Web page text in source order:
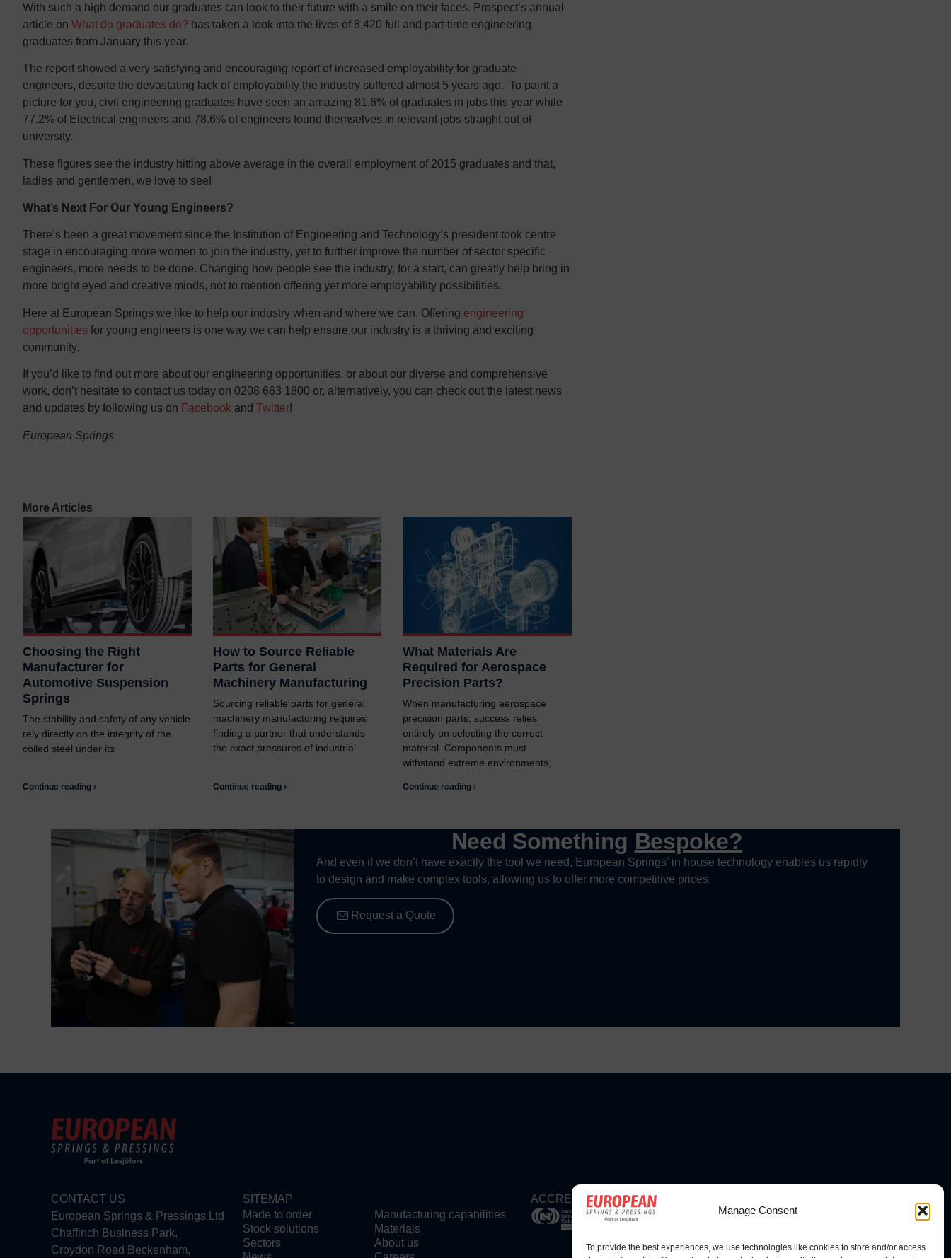
Manage Consent
To provide the best experiences, we use technologies like cookies to store and/or access
With such a high demand our graduates can look to their future with a smile on their faces. Prospect’s annual
article on What do graduates do? has taken a look into the lives of 8,420 full and part-time engineering
graduates from January this year.
The report showed a very satisfying and encouraging report of increased employability for graduate
engineers, despite the devastating lack of employability the industry suffered almost 5 years ago. To paint a
picture for you, civil engineering graduates have seen an amazing 81.6% of graduates in jobs this year while
77.2% of Electrical engineers and 78.6% of engineers found themselves in relevant jobs straight out of
university.
These figures see the industry hitting above average in the overall employment of 2015 graduates and that,
ladies and gentlemen, we love to see!
What’s Next For Our Young Engineers?
There’s been a great movement since the Institution of Engineering and Technology’s president took centre
stage in encouraging more women to join the industry, yet to further improve the number of sector specific
engineers, more needs to be done. Changing how people see the industry, for a start, can greatly help bring in
more bright eyed and creative minds, not to mention offering yet more employability possibilities.
Here at European Springs we like to help our industry when and where we can. Offering engineering
opportunities for young engineers is one way we can help ensure our industry is a thriving and exciting
community.
If you’d like to find out more about our engineering opportunities, or about our diverse and comprehensive
work, don’t hesitate to contact us today on 0208 663 1800 or, alternatively, you can check out the latest news
and updates by following us on Facebook and Twitter!
European Springs
More Articles
Choosing the Right
Manufacturer for
Automotive Suspension
Springs
The stability and safety of any vehicle
rely directly on the integrity of the
coiled steel under its
Continue reading ›
How to Source Reliable
Parts for General
Machinery Manufacturing
Sourcing reliable parts for general
machinery manufacturing requires
finding a partner that understands
the exact pressures of industrial
Continue reading ›
What Materials Are
Required for Aerospace
Precision Parts?
When manufacturing aerospace
precision parts, success relies
entirely on selecting the correct
material. Components must
withstand extreme environments,
Continue reading ›
Need Something Bespoke?
And even if we don’t have exactly the tool we need, European Springs’ in house technology enables us rapidly
to design and make complex tools, allowing us to offer more competitive prices.
Request a Quote
CONTACT US
European Springs & Pressings Ltd
Chaffinch Business Park,
Croydon Road Beckenham,
SITEMAP
Made to order
Manufacturing capabilities
Stock solutions
Materials
Sectors
About us
ACCREDITATIONS